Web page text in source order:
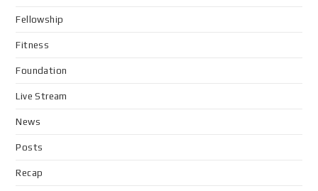
Fellowship
Fitness
Foundation
Live Stream
News
Posts
Recap